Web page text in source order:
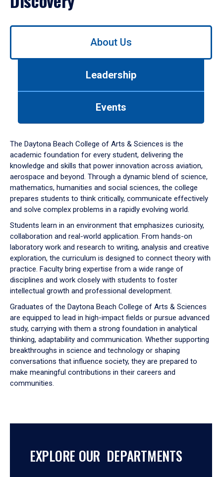
Use
down
arrow
to
About Us
Leadership
Events
The Daytona Beach College of Arts & Sciences is the
academic foundation for every student, delivering the
knowledge and skills that power innovation across aviation,
aerospace and beyond. Through a dynamic blend of science,
mathematics, humanities and social sciences, the college
prepares students to think critically, communicate effectively
and solve complex problems in a rapidly evolving world.
Students learn in an environment that emphasizes curiosity,
collaboration and real-world application. From hands-on
laboratory work and research to writing, analysis and creative
exploration, the curriculum is designed to connect theory with
practice. Faculty bring expertise from a wide range of
disciplines and work closely with students to foster
intellectual growth and professional development.
Graduates of the Daytona Beach College of Arts & Sciences
are equipped to lead in high-impact fields or pursue advanced
study, carrying with them a strong foundation in analytical
thinking, adaptability and communication. Whether supporting
breakthroughs in science and technology or shaping
conversations that influence society, they are prepared to
make meaningful contributions in their careers and
communities.
EXPLORE OUR DEPARTMENTS